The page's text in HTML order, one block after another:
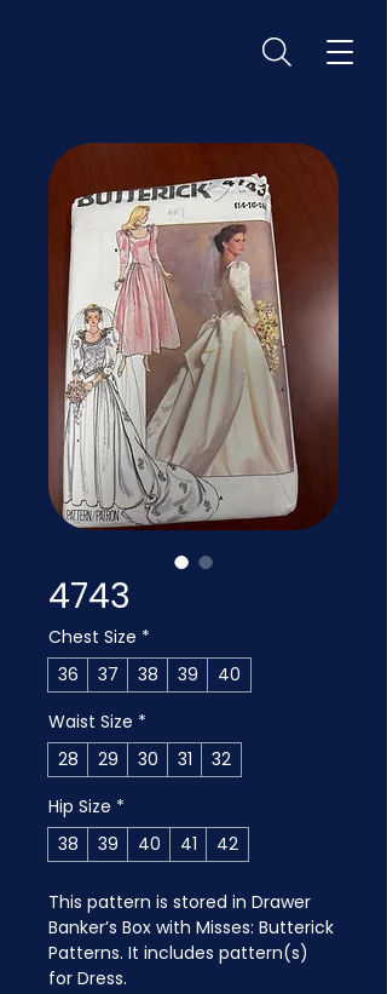
4743
Chest Size *
36
37 38 39
40
Waist Size *
28
29 30 31
32
Hip Size *
38
39 40 41 42
This pattern is stored in Drawer
Banker’s Box with Misses: Butterick
Patterns. It includes pattern(s)
for Dress.